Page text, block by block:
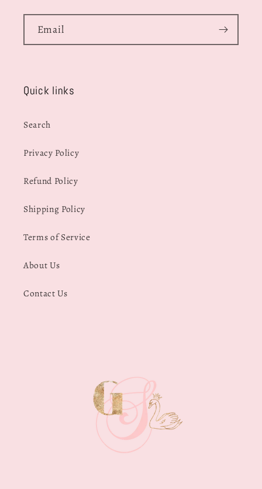
Email
Quick links
Search
Privacy Policy
Refund Policy
Shipping Policy
Terms of Service
About Us
Contact Us